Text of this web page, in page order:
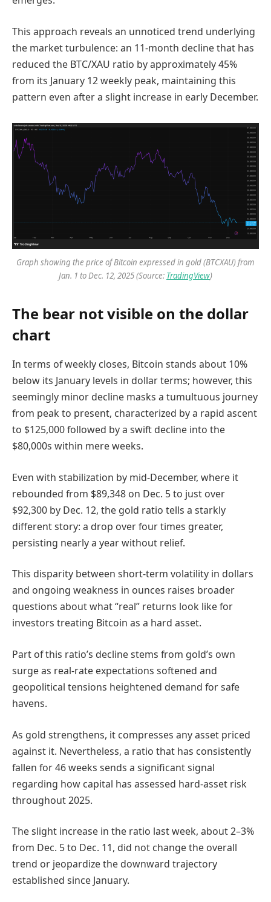
This approach reveals an unnoticed trend underlying
the market turbulence: an 11-month decline that has
reduced the BTC/XAU ratio by approximately 45%
from its January 12 weekly peak, maintaining this
pattern even after a slight increase in early December.
Graph showing the price of Bitcoin expressed in gold (BTCXAU) from
Jan. 1 to Dec. 12, 2025 (Source: TradingView)
The bear not visible on the dollar
chart
In terms of weekly closes, Bitcoin stands about 10%
below its January levels in dollar terms; however, this
seemingly minor decline masks a tumultuous journey
from peak to present, characterized by a rapid ascent
to $125,000 followed by a swift decline into the
$80,000s within mere weeks.
Even with stabilization by mid-December, where it
rebounded from $89,348 on Dec. 5 to just over
$92,300 by Dec. 12, the gold ratio tells a starkly
different story: a drop over four times greater,
persisting nearly a year without relief.
This disparity between short-term volatility in dollars
and ongoing weakness in ounces raises broader
questions about what “real” returns look like for
investors treating Bitcoin as a hard asset.
Part of this ratio’s decline stems from gold’s own
surge as real-rate expectations softened and
geopolitical tensions heightened demand for safe
havens.
As gold strengthens, it compresses any asset priced
against it. Nevertheless, a ratio that has consistently
fallen for 46 weeks sends a significant signal
regarding how capital has assessed hard-asset risk
throughout 2025.
The slight increase in the ratio last week, about 2–3%
from Dec. 5 to Dec. 11, did not change the overall
trend or jeopardize the downward trajectory
established since January.